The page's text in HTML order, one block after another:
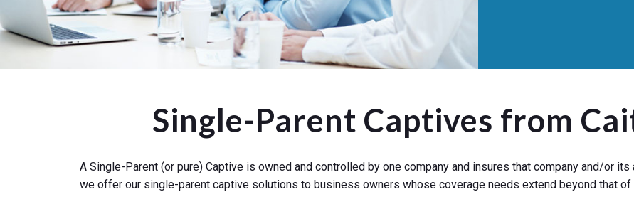
Single-Parent Captives from
A Single-Parent (or pure) Captive is owned and controlled by one company and insures that company and/or
we offer our single-parent captive solutions to business owners whose coverage needs extend beyond that of